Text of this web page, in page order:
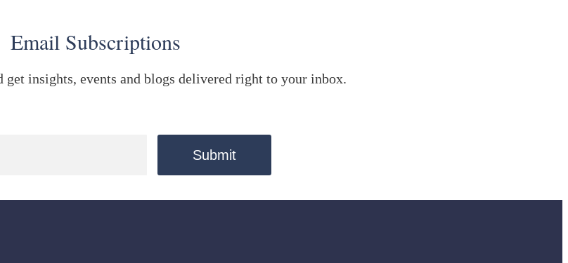
Email Subscriptions
get insights, events and blogs delivered right to your inbox.